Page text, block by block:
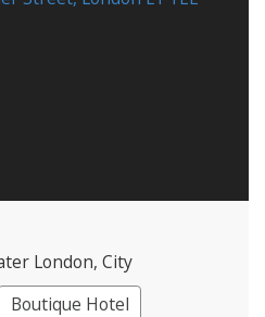
London, City
Boutique Hotel